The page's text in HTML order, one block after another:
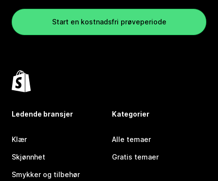
Start en kostnadsfri prøveperiode
Ledende bransjer
Klær
Skjønnhet
Smykker og tilbehør
Kategorier
Alle temaer
Gratis temaer